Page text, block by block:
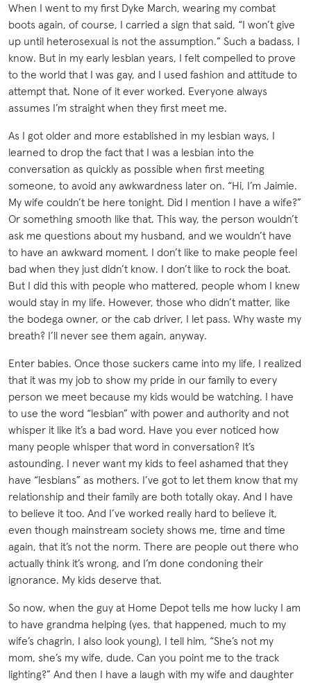
When I went to my first Dyke March, wearing my combat
boots again, of course, I carried a sign that said, “I won’t give
up until heterosexual is not the assumption.” Such a badass, I
know. But in my early lesbian years, I felt compelled to prove
to the world that I was gay, and I used fashion and attitude to
attempt that. None of it ever worked. Everyone always
assumes I’m straight when they first meet me.
As I got older and more established in my lesbian ways, I
learned to drop the fact that I was a lesbian into the
conversation as quickly as possible when first meeting
someone, to avoid any awkwardness later on. “Hi, I’m Jaimie.
My wife couldn’t be here tonight. Did I mention I have a wife?”
Or something smooth like that. This way, the person wouldn’t
ask me questions about my husband, and we wouldn’t have
to have an awkward moment. I don’t like to make people feel
bad when they just didn’t know. I don’t like to rock the boat.
But I did this with people who mattered, people whom I knew
would stay in my life. However, those who didn’t matter, like
the bodega owner, or the cab driver, I let pass. Why waste my
breath? I’ll never see them again, anyway.
Enter babies. Once those suckers came into my life, I realized
that it was my job to show my pride in our family to every
person we meet because my kids would be watching. I have
to use the word “lesbian” with power and authority and not
whisper it like it’s a bad word. Have you ever noticed how
many people whisper that word in conversation? It’s
astounding. I never want my kids to feel ashamed that they
have “lesbians” as mothers. I’ve got to let them know that my
relationship and their family are both totally okay. And I have
to believe it too. And I’ve worked really hard to believe it,
even though mainstream society shows me, time and time
again, that it’s not the norm. There are people out there who
actually think it’s wrong, and I’m done condoning their
ignorance. My kids deserve that.
So now, when the guy at Home Depot tells me how lucky I am
to have grandma helping (yes, that happened, much to my
wife’s chagrin, I also look young), I tell him, “She’s not my
mom, she’s my wife, dude. Can you point me to the track
lighting?” And then I have a laugh with my wife and daughter